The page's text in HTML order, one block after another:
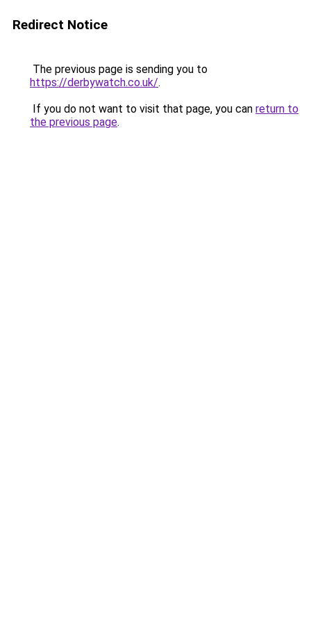
Redirect Notice
The previous page is sending you to
https://derbywatch.co.uk/.
If you do not want to visit that page, you can return to
the previous page.